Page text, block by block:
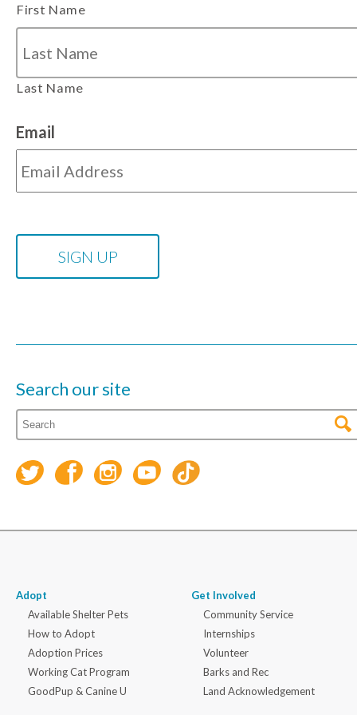
First Name
Last Name
Email
Search our site
Adopt
Available Shelter Pets
How to Adopt
Adoption Prices
Working Cat Program
GoodPup & Canine U
Get Involved
Community Service
Internships
Volunteer
Barks and Rec
Land Acknowledgement